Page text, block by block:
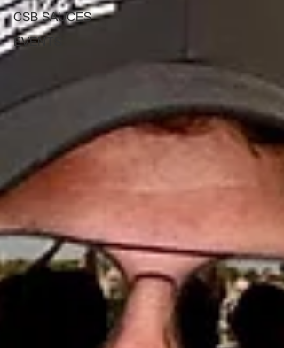
CSB SAUCES
EVENTS